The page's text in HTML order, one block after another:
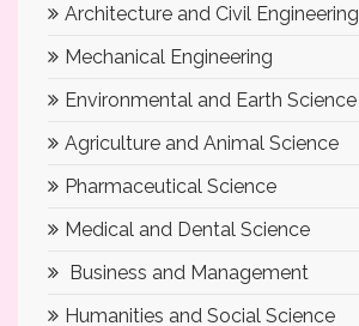
Architecture and Civil Engineering
Mechanical Engineering
Environmental and Earth Science
Agriculture and Animal Science
Pharmaceutical Science
Medical and Dental Science
Business and Management
Humanities and Social Science